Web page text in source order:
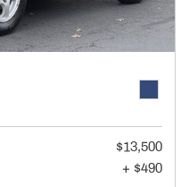
$13,500
+ $490